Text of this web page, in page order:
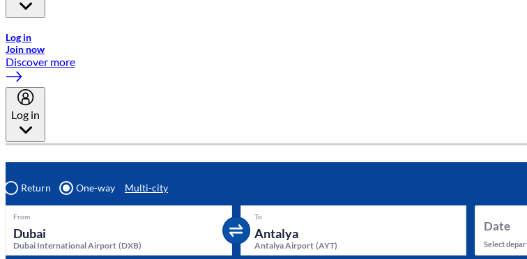
Log in
Join now
Discover more
Log in
Return One-way Multi-city
From
Dubai International Airport (DXB)
To
Antalya Airport (AYT)
Date
Select